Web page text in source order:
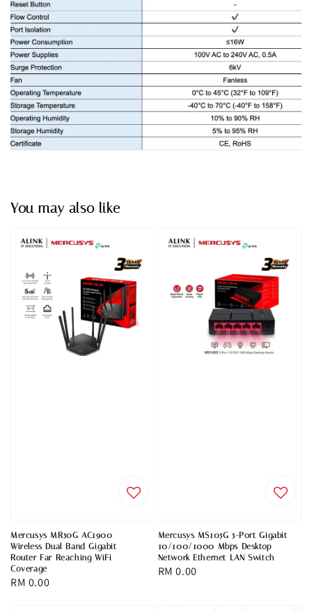
You may also like
Mercusys MR50G AC1900
Wireless Dual Band Gigabit
Router Far Reaching WiFi
Coverage
Regular
RM 0.00
Mercusys MS105G 5-Port Gigabit
10/100/1000 Mbps Desktop
Network Ethernet LAN Switch
Regular
RM 0.00